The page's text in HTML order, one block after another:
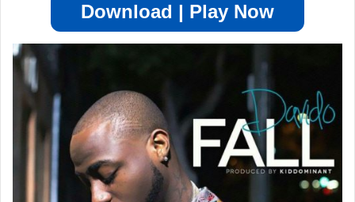
Download | Play Now